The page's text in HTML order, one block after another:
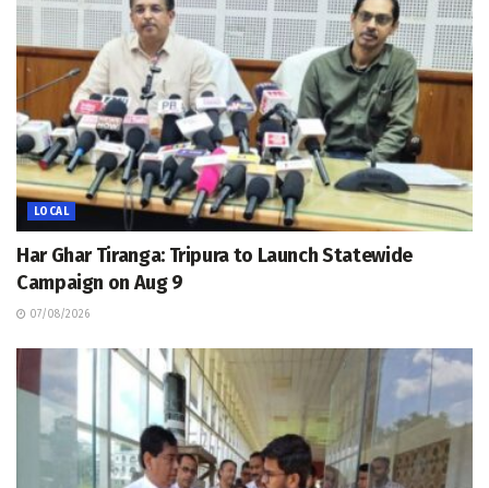
LOCAL
Har Ghar Tiranga: Tripura to Launch Statewide
Campaign on Aug 9
07/08/2026